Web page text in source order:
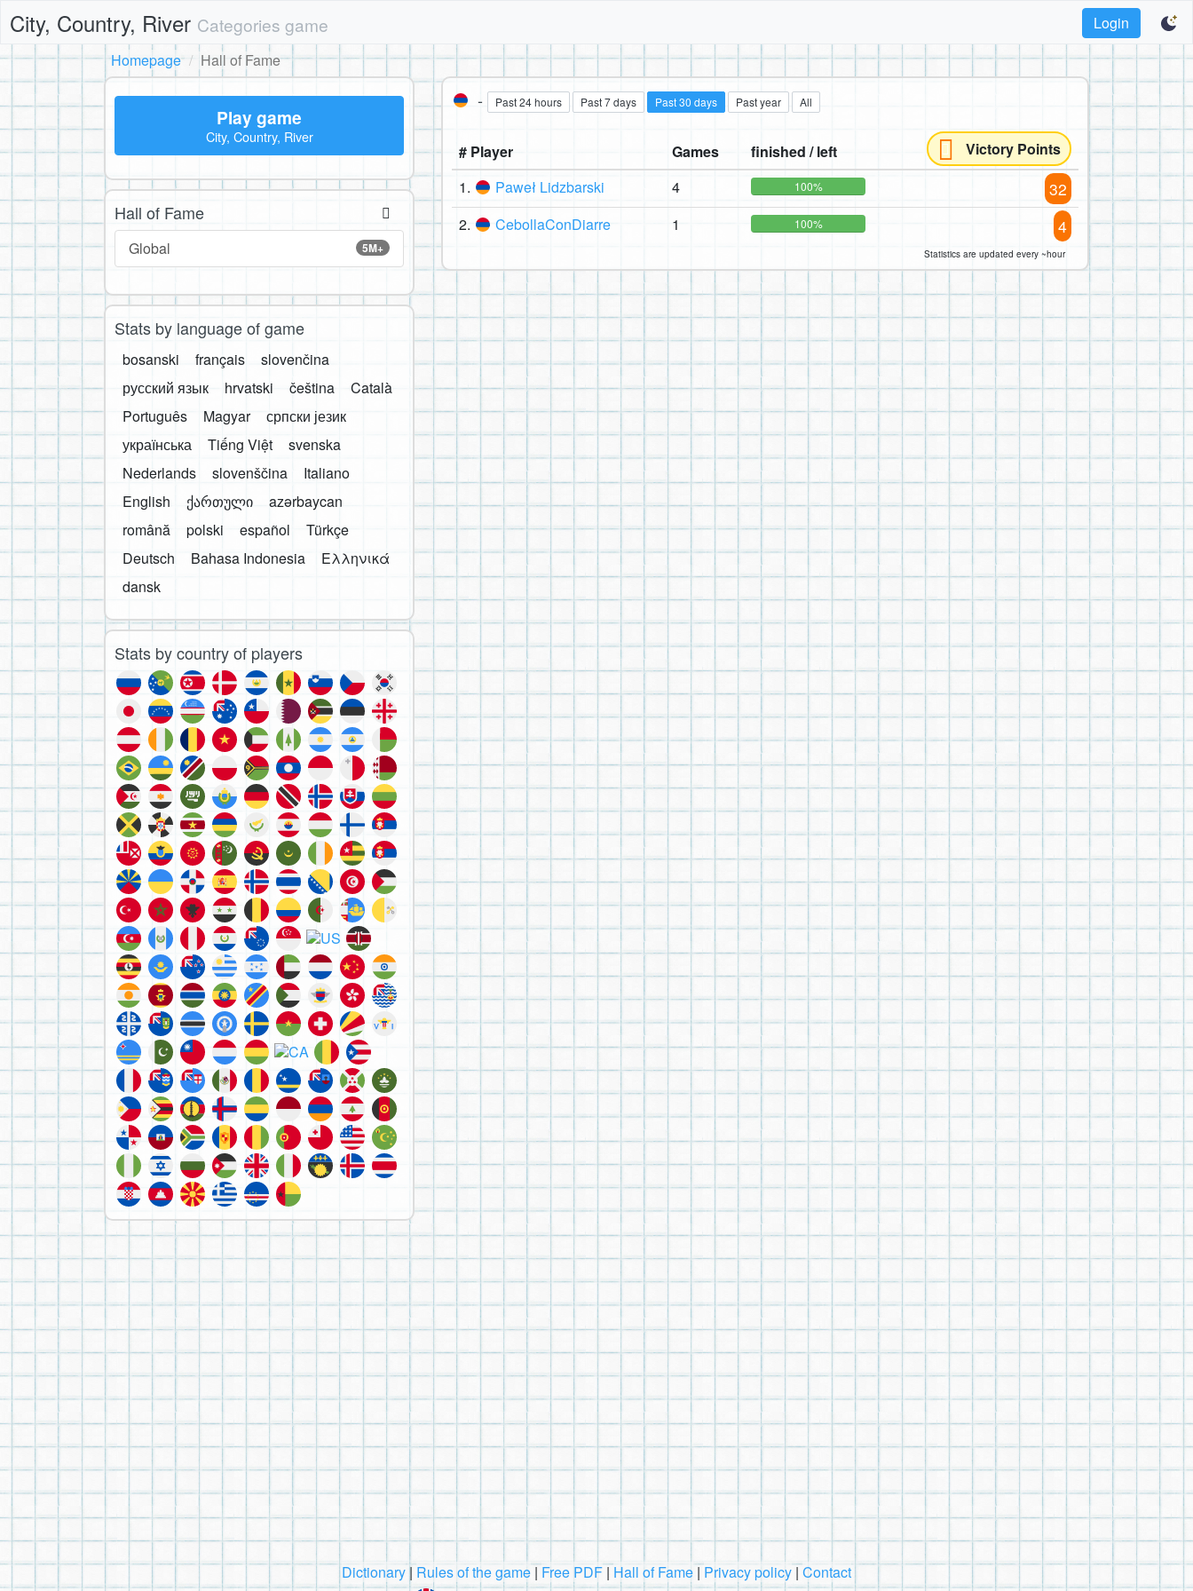
City, Country, River Categories game
Login
Homepage
Hall of Fame
- Past 24 hours Past 7 days Past 30 days Past year All
# Player Games finished / left
Victory Points
1.
Paweł Lidzbarski 4 100% 32
2. CebollaConDiarre 1 100% 4
Statistics are updated every ~hour
Play game
City, Country, River
Hall of Fame
5M+
Global
Stats by language of game
bosanski français
slovenčina
русский язык
hrvatski čeština
Català
Português
Magyar
српски језик
українська
Tiếng Việt
svenska
Nederlands
slovenščina
Italiano
English
ქართული
azərbaycan
română
polski español
Türkçe
Deutsch
Bahasa Indonesia
Ελληνικά
dansk
Stats by country of players
Dictionary| Rules of the game | Free PDF |Hall of Fame | Privacy policy |Contact